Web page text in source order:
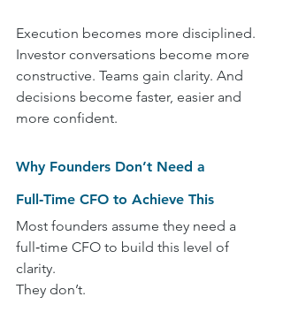
Execution becomes more disciplined.
Investor conversations become more
constructive. Teams gain clarity. And
decisions become faster, easier and
more confident.
Why Founders Don’t Need a
Full‑Time CFO to Achieve This
Most founders assume they need a
full‑time CFO to build this level of
clarity.
They don’t.